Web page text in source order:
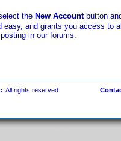
the New Accountbutton
and grants you access to
in our forums.
All rights reserved.